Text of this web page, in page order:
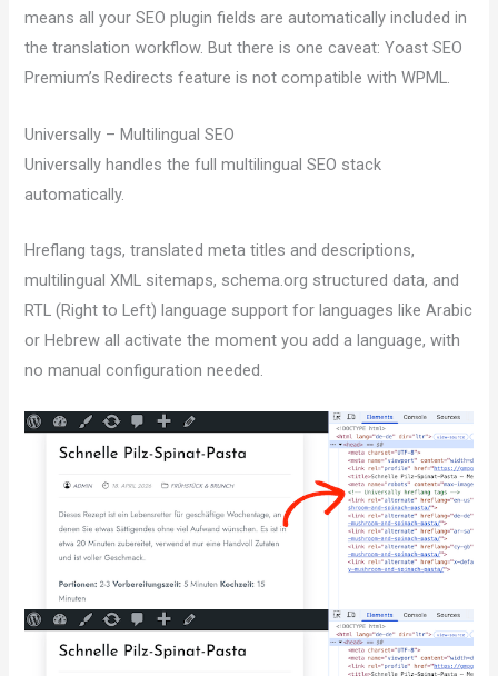
means all your SEO plugin fields are automatically included in
the translation workflow. But there is one caveat: Yoast SEO
Premium’s Redirects feature is not compatible with WPML.
Universally – Multilingual SEO
Universally handles the full multilingual SEO stack
automatically.
Hreflang tags, translated meta titles and descriptions,
multilingual XML sitemaps, schema.org structured data, and
RTL (Right to Left) language support for languages like Arabic
or Hebrew all activate the moment you add a language, with
no manual configuration needed.